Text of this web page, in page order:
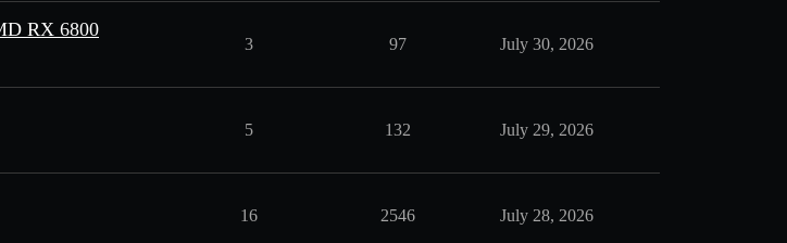
RX 6800
3 97 July 30, 2026
5 132 July 29, 2026
16 2546 July 28, 2026